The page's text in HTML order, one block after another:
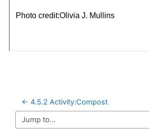
← 4.5.2 Activity:Compost
Jump to...